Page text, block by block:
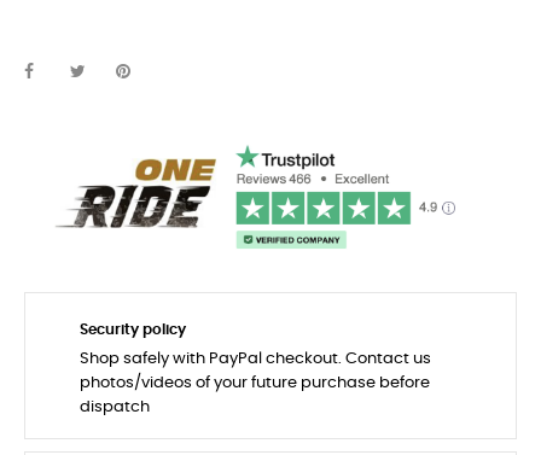
Security policy
Shop safely with PayPal checkout. Contact us
photos/videos of your future purchase before
dispatch